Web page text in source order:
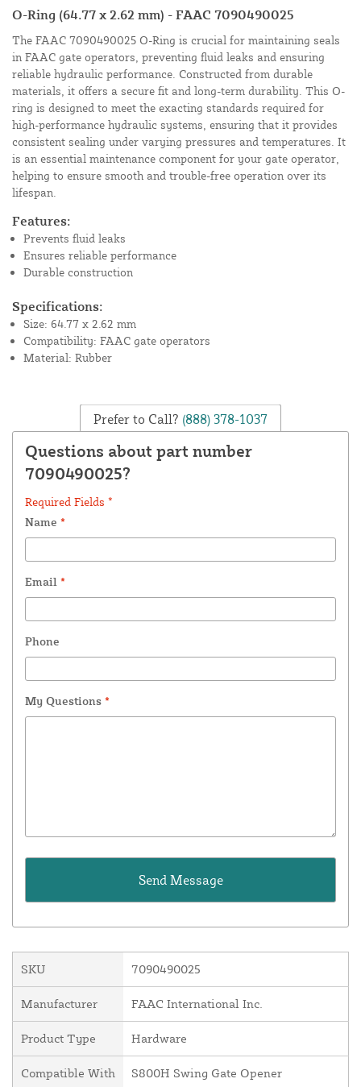
O-Ring (64.77 x 2.62 mm) - FAAC 7090490025
The FAAC 7090490025 O-Ring is crucial for maintaining seals
in FAAC gate operators, preventing fluid leaks and ensuring
reliable hydraulic performance. Constructed from durable
materials, it offers a secure fit and long-term durability. This O-
ring is designed to meet the exacting standards required for
high-performance hydraulic systems, ensuring that it provides
consistent sealing under varying pressures and temperatures. It
is an essential maintenance component for your gate operator,
helping to ensure smooth and trouble-free operation over its
lifespan.
Features:
Prevents fluid leaks
Ensures reliable performance
Durable construction
Specifications:
Size: 64.77 x 2.62 mm
Compatibility: FAAC gate operators
Material: Rubber
Prefer to Call? (888) 378-1037
Questions about part number
7090490025?
Required Fields *
Name *
Email *
Phone
My Questions *
SKU 7090490025
Manufacturer FAAC International Inc.
Product Type Hardware
Compatible With S800H Swing Gate Opener